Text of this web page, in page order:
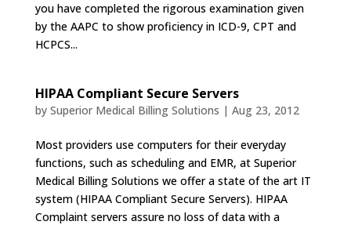
you have completed the rigorous examination given
by the AAPC to show proficiency in ICD-9, CPT and
HCPCS...
HIPAA Compliant Secure Servers
by Superior Medical Billing Solutions | Aug 23, 2012
Most providers use computers for their everyday
functions, such as scheduling and EMR, at Superior
Medical Billing Solutions we offer a state of the art IT
system (HIPAA Compliant Secure Servers). HIPAA
Complaint servers assure no loss of data with a